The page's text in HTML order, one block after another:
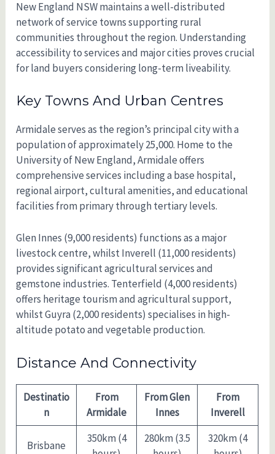
New England NSW maintains a well-distributed
network of service towns supporting rural
communities throughout the region. Understanding
accessibility to services and major cities proves crucial
for land buyers considering long-term liveability.
Key Towns And Urban Centres
Armidale serves as the region’s principal city with a
population of approximately 25,000. Home to the
University of New England, Armidale offers
comprehensive services including a base hospital,
regional airport, cultural amenities, and educational
facilities from primary through tertiary levels.
Glen Innes (9,000 residents) functions as a major
livestock centre, whilst Inverell (11,000 residents)
provides significant agricultural services and
gemstone industries. Tenterfield (4,000 residents)
offers heritage tourism and agricultural support,
whilst Guyra (2,000 residents) specialises in high-
altitude potato and vegetable production.
Distance And Connectivity
Destinatio
n
From
Armidale
From Glen
Innes
From
Inverell
Brisbane
350km (4
280km (3.5
320km (4